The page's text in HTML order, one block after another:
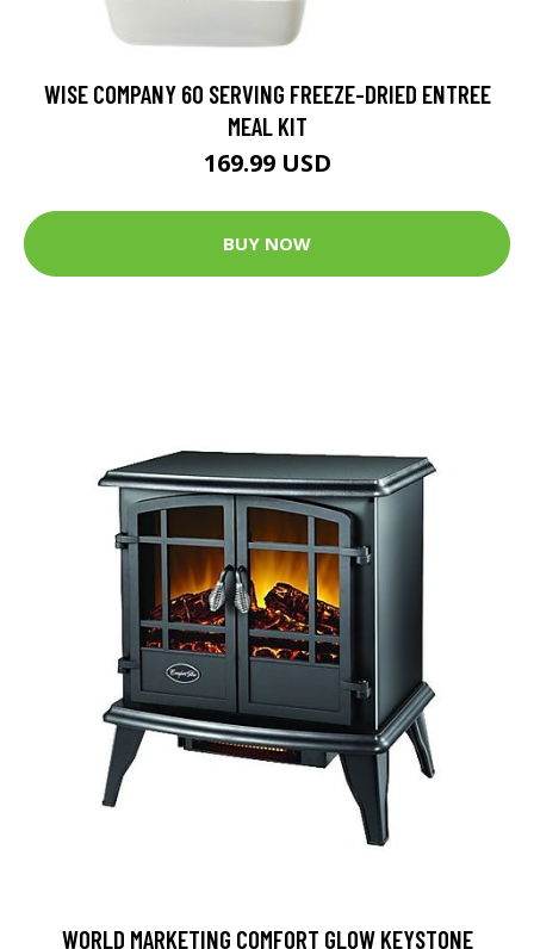
WISE COMPANY 60 SERVING FREEZE-DRIED ENTREE
MEAL KIT
169.99 USD
BUY NOW
WORLD MARKETING COMFORT GLOW KEYSTONE